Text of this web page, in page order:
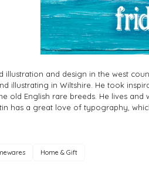
illustration and design in the west
illustrating in Wiltshire. He took
old English rare breeds. He lives
has a great love of typography,
Home & Gift